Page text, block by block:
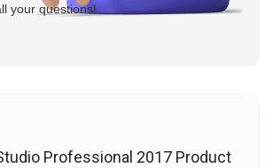
your questions!
Professional 2017 Product